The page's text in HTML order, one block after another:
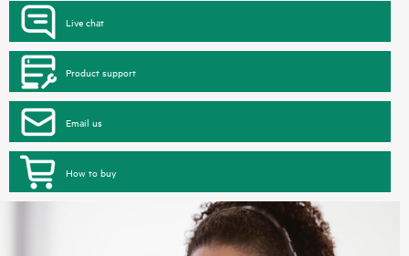
Live chat
Product support
Email us
How to buy